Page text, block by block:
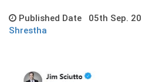
Published Date 05th Sep.
Shrestha